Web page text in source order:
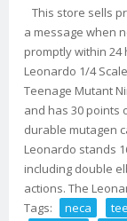
This store sells
a message when
promptly within 24
Leonardo 1/4
Teenage Mutant
and has 30 points
durable mutagen
Leonardo stands
including double
actions. The
Tags:
neca